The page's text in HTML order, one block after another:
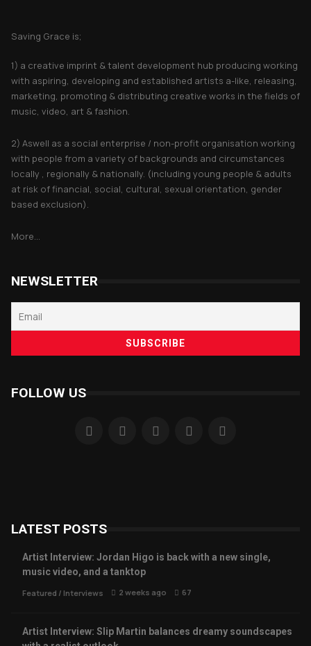
Saving Grace is;
1) a creative imprint & talent development hub producing working
with aspiring, developing and established artists a-like, releasing,
marketing, promoting & distributing creative works in the fields of
music, video, art & fashion.
2) Aswell as a social enterprise / non-profit organisation working
with people from a variety of backgrounds and circumstances
locally , regionally & nationally. (including young people & adults
at risk of financial, social, cultural, sexual orientation, gender
based exclusion).
More...
NEWSLETTER
FOLLOW US
LATEST POSTS
Artist Interview: Jordan Higo is back with a new single,
music video, and a tanktop
Featured / Interviews 2 weeks ago 67
Artist Interview: Slip Martin balances dreamy soundscapes